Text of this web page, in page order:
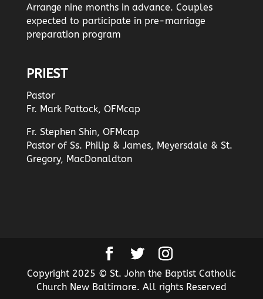
Arrange nine months in advance. Couples
expected to participate in pre-marriage
preparation program
PRIEST
Pastor
Fr. Mark Pattock, OFMcap
Fr. Stephen Shin, OFMcap
Pastor of Ss. Philip & James, Meyersdale & St.
Gregory, MacDonaldton
Copyright 2025 © St. John the Baptist Catholic
Church New Baltimore. All rights Reserved